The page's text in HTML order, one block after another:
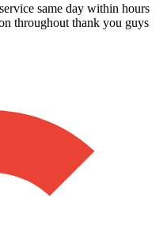
same day within hours
throughout thank you guys